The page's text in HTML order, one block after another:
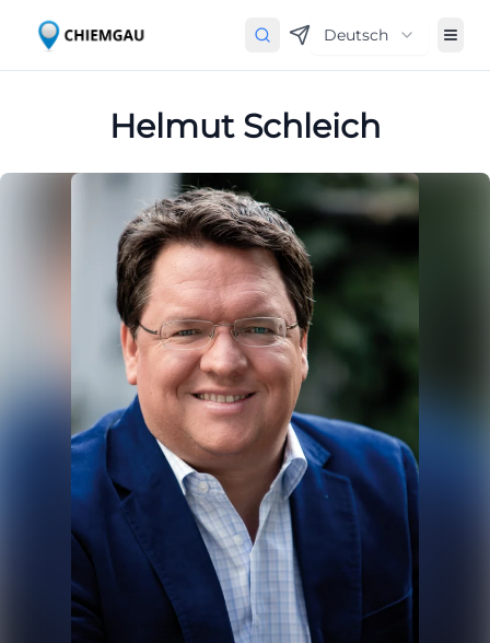
Deutsch
Helmut Schleich